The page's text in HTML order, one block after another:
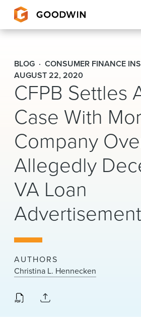
Goodwin
EXPERTISE
PEOPLE
CAREERS
INSIGHTS & RESOURCES
About Us
Locations
Alumni
BLOG
CONSUMER FINANCE
AUGUST 22, 2020
CFPB Settles
Case With
Company
Allegedly
VA Loan
AUTHORS
Christina L. Hennecken